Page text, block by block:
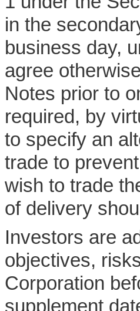
in the
business day,
agree
Notes prior to
required, by
to specify an
trade to
wish to trade
of delivery
Investors are
objectives,
Corporation
supplement